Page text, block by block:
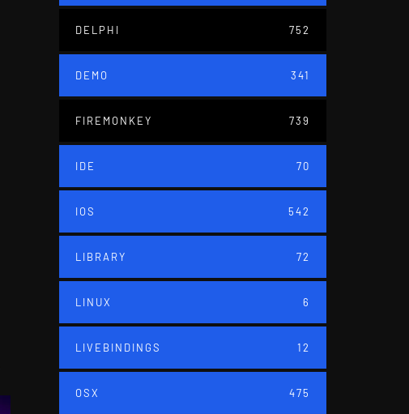
DELPHI 752
DEMO 341
FIREMONKEY 739
IDE 70
IOS 542
LIBRARY 72
LINUX 6
LIVEBINDINGS 12
OSX 475